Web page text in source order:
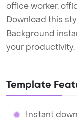
office worker,
Download this
Background
your productivity.
Template
Instant